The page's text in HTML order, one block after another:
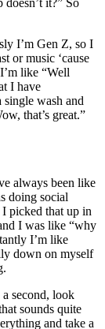
I’m Gen Z, so I
or music ‘cause
like “Well
I have
single wash and
that’s great.”
always been like
doing social
picked that up in
I was like “why
I’m like
down on myself
second, look
sounds quite
and take a